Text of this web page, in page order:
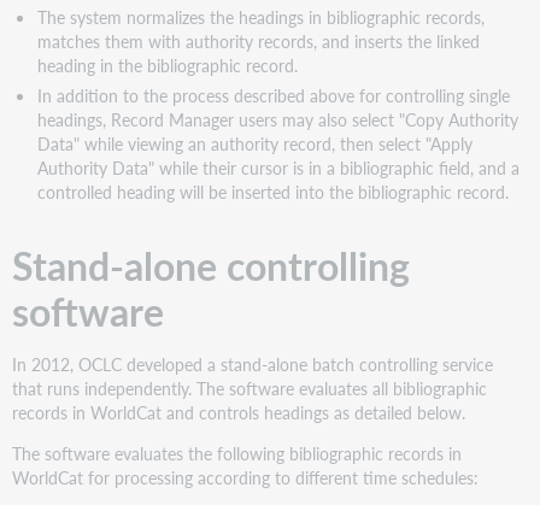
The system normalizes the headings in bibliographic records,
matches them with authority records, and inserts the linked
heading in the bibliographic record.
In addition to the process described above for controlling single
headings, Record Manager users may also select "Copy Authority
Data" while viewing an authority record, then select "Apply
Authority Data" while their cursor is in a bibliographic field, and a
controlled heading will be inserted into the bibliographic record.
Stand-alone controlling
software
In 2012, OCLC developed a stand-alone batch controlling service
that runs independently. The software evaluates all bibliographic
records in WorldCat and controls headings as detailed below.
The software evaluates the following bibliographic records in
WorldCat for processing according to different time schedules: